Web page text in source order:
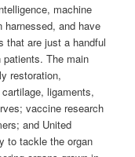
machine
harnessed, and have
that are just a handful
The main
restoration,
ligaments,
vaccine research
and United
to tackle the organ